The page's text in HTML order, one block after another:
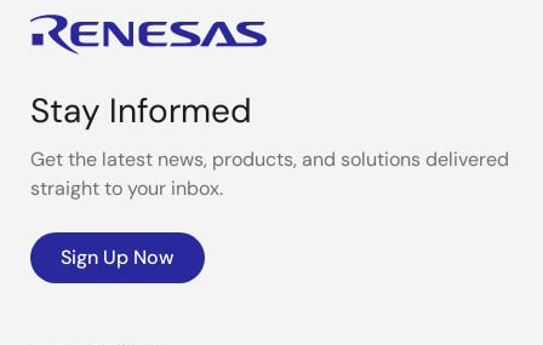
Stay Informed
Get the latest news, products, and solutions delivered
straight to your inbox.
Sign Up Now